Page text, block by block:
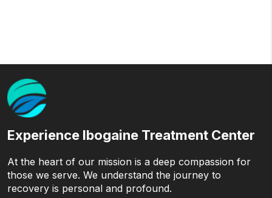
Experience Ibogaine Treatment Center
At the heart of our mission is a deep compassion for
those we serve. We understand the journey to
recovery is personal and profound.